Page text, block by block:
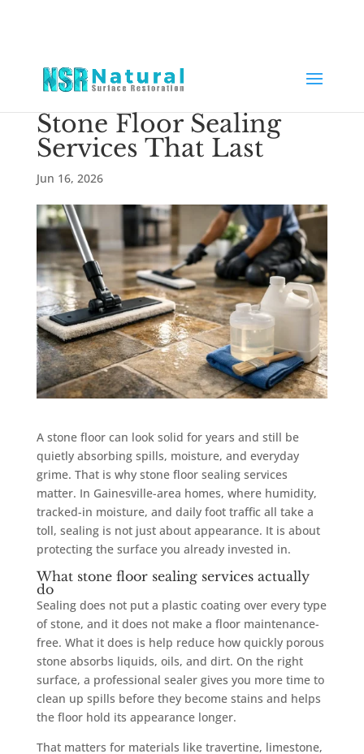
Stone Floor Sealing
Services That Last
Jun 16, 2026
A stone floor can look solid for years and still be
quietly absorbing spills, moisture, and everyday
grime. That is why stone floor sealing services
matter. In Gainesville-area homes, where humidity,
tracked-in moisture, and daily foot traffic all take a
toll, sealing is not just about appearance. It is about
protecting the surface you already invested in.
What stone floor sealing services actually
do
Sealing does not put a plastic coating over every type
of stone, and it does not make a floor maintenance-
free. What it does is help reduce how quickly porous
stone absorbs liquids, oils, and dirt. On the right
surface, a professional sealer gives you more time to
clean up spills before they become stains and helps
the floor hold its appearance longer.
That matters for materials like travertine, limestone,